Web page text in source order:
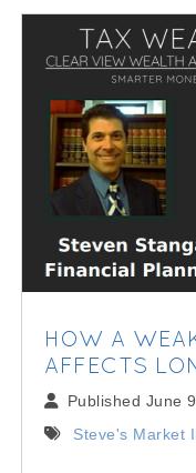
HOW A
AFFECTS
Published June
Steve's Market